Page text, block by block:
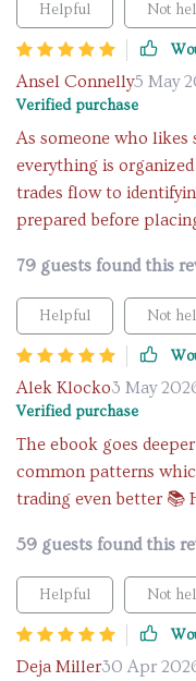
Helpful Not
Ansel Connelly5 May
Verified purchase
As someone who
everything is
trades flow to
prepared before
79 guests found this
Helpful Not
Alek Klocko3 May
Verified purchase
The ebook goes
common patterns
trading even better 📚
59 guests found this
Helpful Not
Deja Miller30 Apr